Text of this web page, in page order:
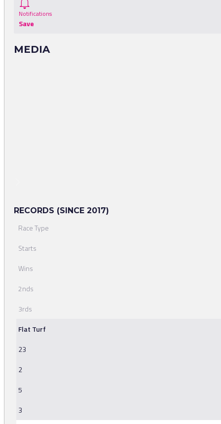
Notifications
Save
MEDIA
RECORDS (SINCE 2017)
Race Type
Starts
Wins
2nds
3rds
Flat Turf
23
2
5
3